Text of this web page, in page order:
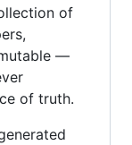
of
—
of truth.